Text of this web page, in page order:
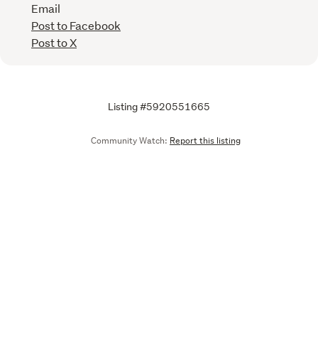
Email
Post to Facebook
Post to X
Listing #5920551665
Community Watch: Report this listing